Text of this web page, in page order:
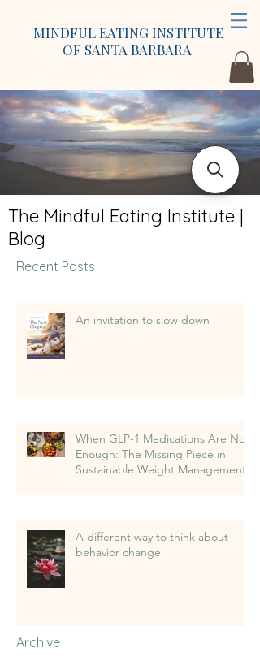
MINDFUL EATING INSTITUTE
OF SANTA BARBARA
The Mindful Eating Institute |
Blog
Recent Posts
An invitation to slow down
When GLP-1 Medications Are Not
Enough: The Missing Piece in
Sustainable Weight Management
A different way to think about
behavior change
Archive